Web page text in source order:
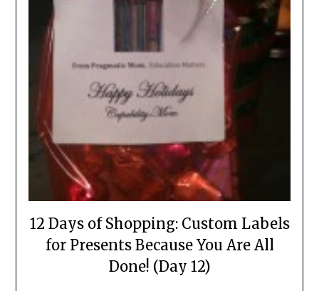
12 Days of Shopping: Custom Labels
for Presents Because You Are All
Done! (Day 12)